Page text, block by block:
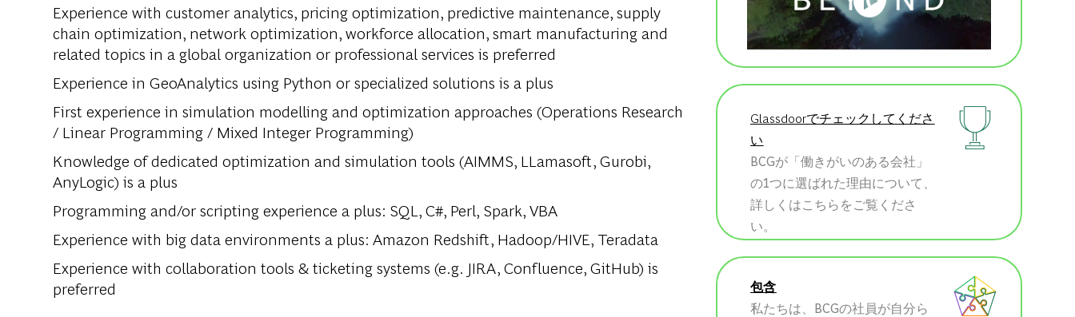
Experience with customer analytics, pricing optimization, predictive maintenance, supply
chain optimization, network optimization, workforce allocation, smart manufacturing and
related topics in a global organization or professional services is preferred
Experience in GeoAnalytics using Python or specialized solutions is a plus
First experience in simulation modelling and optimization approaches (Operations Research
/ Linear Programming / Mixed Integer Programming)
Knowledge of dedicated optimization and simulation tools (AIMMS, LLamasoft, Gurobi,
AnyLogic) is a plus
Programming and/or scripting experience a plus: SQL, C#, Perl, Spark, VBA
Experience with big data environments a plus: Amazon Redshift, Hadoop/HIVE, Teradata
Experience with collaboration tools & ticketing systems (e.g. JIRA, Confluence, GitHub) is
preferred
Glassdoorでチェックしてくださ
い
BCGが「働きがいのある会社」
の1つに選ばれた理由について、
詳しくはこちらをご覧くださ
い。
包含
私たちは、BCGの社員が自分ら